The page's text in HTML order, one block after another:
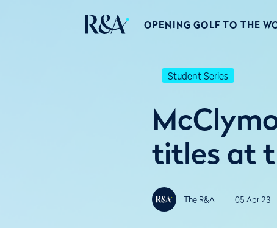
OPENING GOLF TO THE
Student Series
titles at
The R&A 05 Apr 23